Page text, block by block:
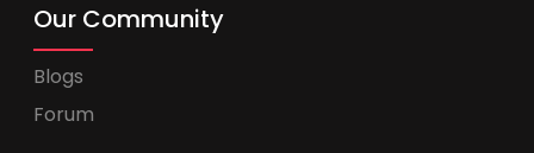
Our Community
Blogs
Forum